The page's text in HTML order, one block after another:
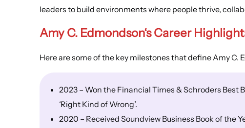
leaders to build environments where people thrive,
Amy C. Edmondson‘sCareer
Here are some of the key milestones that define Amy C.
2023 – Won the Financial Times & Schroders Best
‘Right Kind of Wrong’.
2020 – Received Soundview Business Book of the